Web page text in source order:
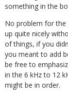
something in the
No problem for the
up quite nicely
of things, if you
you meant to add
be free to
in the 6 kHz to 12
might be in order.